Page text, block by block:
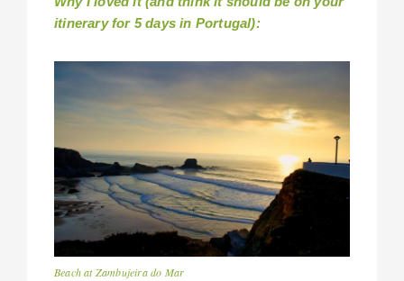
itinerary for 5 days in Portugal):
Beach at Zambujeira do Mar